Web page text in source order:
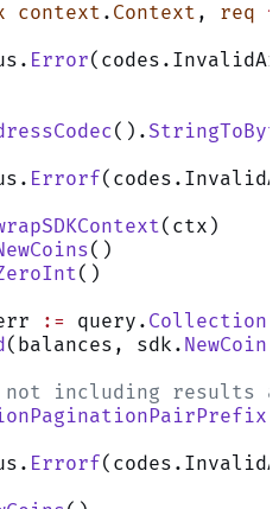
context . Context , req *
Error
().
Errorf
(ctx)
()
()
:= query.
(balances, sdk. NewCoin
including results
Errorf